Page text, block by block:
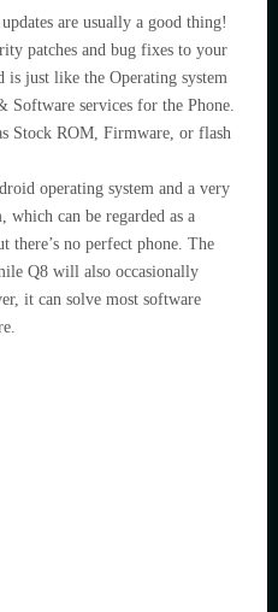
are usually a good thing!
patches and bug fixes to your
is just like the Operating system
Software services for the Phone.
Stock ROM, Firmware, or flash
operating system and a very
which can be regarded as a
there’s no perfect phone. The
Q8 will also occasionally
it can solve most software